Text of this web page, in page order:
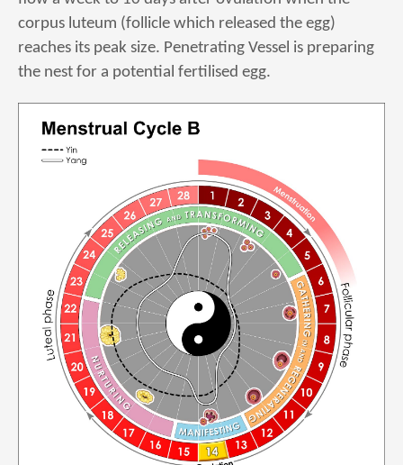
corpus luteum (follicle which released the egg)
reaches its peak size. Penetrating Vessel is preparing
the nest for a potential fertilised egg.